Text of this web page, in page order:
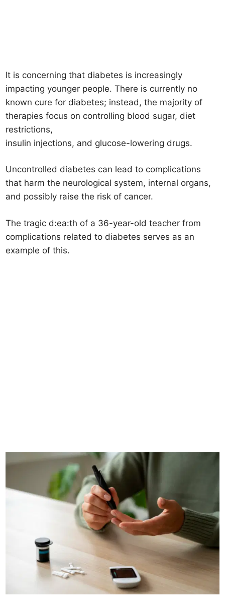
It is concerning that diabetes is increasingly
impacting younger people. There is currently no
known cure for diabetes; instead, the majority of
therapies focus on controlling blood sugar, diet
restrictions,
insulin injections, and glucose-lowering drugs.
Uncontrolled diabetes can lead to complications
that harm the neurological system, internal organs,
and possibly raise the risk of cancer.
The tragic d:ea:th of a 36-year-old teacher from
complications related to diabetes serves as an
example of this.